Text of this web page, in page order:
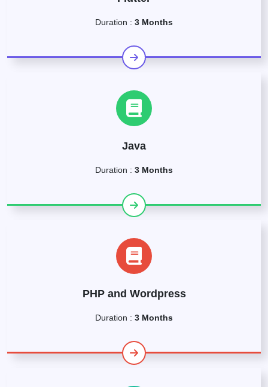
Duration : 3 Months
Java
Duration : 3 Months
PHP and Wordpress
Duration : 3 Months